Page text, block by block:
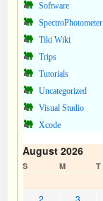
Software
SpectroPhotometer
Tiki Wiki
Trips
Tutorials
Uncategorized
Visual Studio
Xcode
August 2026
S M T
2
3